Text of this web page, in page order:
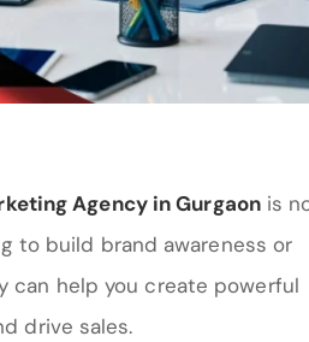
Agency in Gurgaonis
to build brand awareness or
can help you create powerful
drive sales.